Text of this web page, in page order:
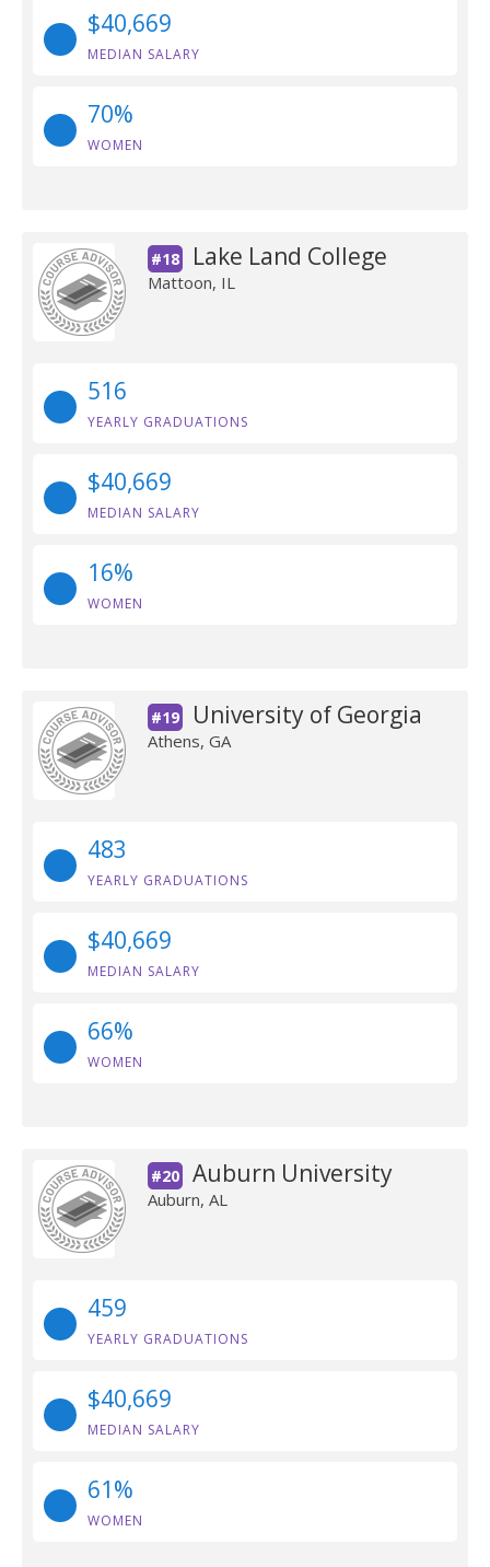
$40,669
MEDIAN SALARY
70%
WOMEN
#18 Lake Land College
Mattoon, IL
516
YEARLY GRADUATIONS
$40,669
MEDIAN SALARY
16%
WOMEN
#19 University of Georgia
Athens, GA
483
YEARLY GRADUATIONS
$40,669
MEDIAN SALARY
66%
WOMEN
#20 Auburn University
Auburn, AL
459
YEARLY GRADUATIONS
$40,669
MEDIAN SALARY
61%
WOMEN